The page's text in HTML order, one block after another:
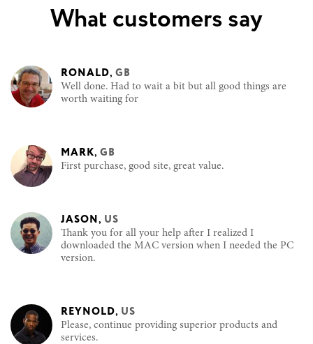
What customers say
RONALD, GB
Well done. Had to wait a bit but all good things are
worth waiting for
MARK, GB
First purchase, good site, great value.
JASON, US
Thank you for all your help after I realized I
downloaded the MAC version when I needed the PC
version.
REYNOLD, US
Please, continue providing superior products and
services.